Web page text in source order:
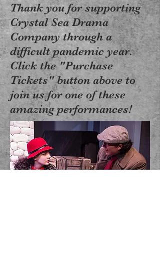
Thank you for supporting
Crystal Sea Drama
Company through a
difficult pandemic year.
Click the "Purchase
Tickets" button above to
join us for one of these
amazing performances!